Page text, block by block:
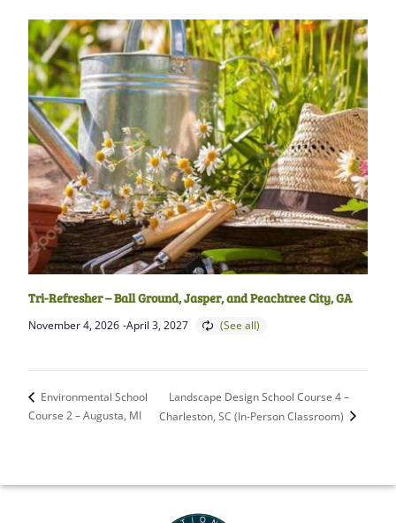
Tri-Refresher – Ball Ground, Jasper, and Peachtree City, GA
November 4, 2026 -April 3, 2027
Environmental School
Course 2 – Augusta, MI
Landscape Design School Course 4 –
Charleston, SC (In-Person Classroom)